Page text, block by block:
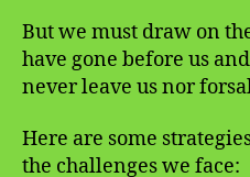
But we must draw on
have gone before us
never leave us nor
Here are some
the challenges we face: